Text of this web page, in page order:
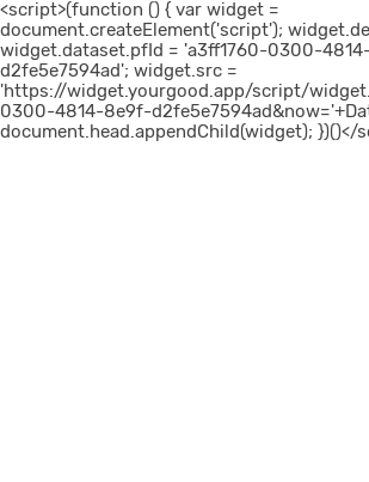
<script>(function () { var widget =
document.createElement('script');
widget.dataset.pfId = 'a3ff1760-0300-
d2fe5e7594ad'; widget.src =
'https://widget.yourgood.app/script/
0300-4814-8e9f-
document.head.appendChild(widget); })()</